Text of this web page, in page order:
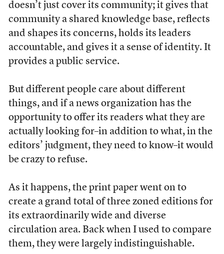
doesn’t just cover its community; it gives that
community a shared knowledge base, reflects
and shapes its concerns, holds its leaders
accountable, and gives it a sense of identity. It
provides a public service.
But different people care about different
things, and if a news organization has the
opportunity to offer its readers what they are
actually looking for–in addition to what, in the
editors’ judgment, they need to know–it would
be crazy to refuse.
As it happens, the print paper went on to
create a grand total of three zoned editions for
its extraordinarily wide and diverse
circulation area. Back when I used to compare
them, they were largely indistinguishable.